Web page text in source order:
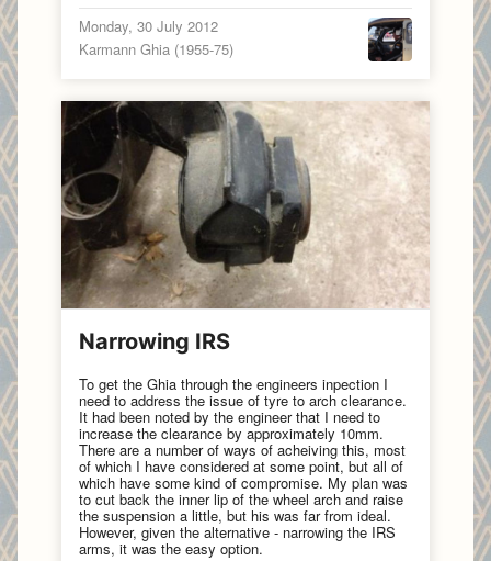
Monday, 30 July 2012
Karmann Ghia (1955-75)
Narrowing IRS
To get the Ghia through the engineers inpection I
need to address the issue of tyre to arch clearance.
It had been noted by the engineer that I need to
increase the clearance by approximately 10mm.
There are a number of ways of acheiving this, most
of which I have considered at some point, but all of
which have some kind of compromise. My plan was
to cut back the inner lip of the wheel arch and raise
the suspension a little, but his was far from ideal.
However, given the alternative - narrowing the IRS
arms, it was the easy option.